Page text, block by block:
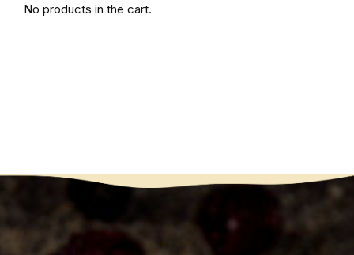
No products in the cart.